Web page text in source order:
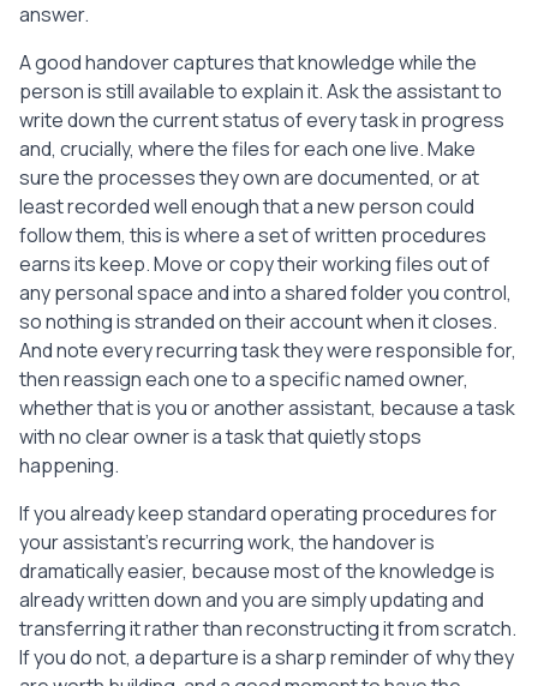
answer.
A good handover captures that knowledge while the
person is still available to explain it. Ask the assistant to
write down the current status of every task in progress
and, crucially, where the files for each one live. Make
sure the processes they own are documented, or at
least recorded well enough that a new person could
follow them, this is where a set of written procedures
earns its keep. Move or copy their working files out of
any personal space and into a shared folder you control,
so nothing is stranded on their account when it closes.
And note every recurring task they were responsible for,
then reassign each one to a specific named owner,
whether that is you or another assistant, because a task
with no clear owner is a task that quietly stops
happening.
If you already keep standard operating procedures for
your assistant's recurring work, the handover is
dramatically easier, because most of the knowledge is
already written down and you are simply updating and
transferring it rather than reconstructing it from scratch.
If you do not, a departure is a sharp reminder of why they